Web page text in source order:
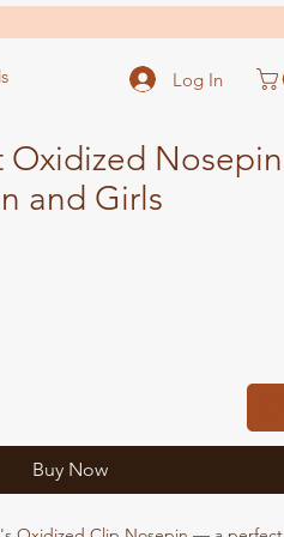
Log In
Oxidized Nosepin
and Girls
Buy Now